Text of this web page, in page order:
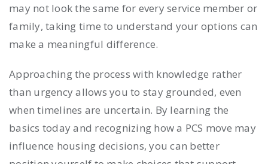
may not look the same for every service member or
family, taking time to understand your options can
make a meaningful difference.
Approaching the process with knowledge rather
than urgency allows you to stay grounded, even
when timelines are uncertain. By learning the
basics today and recognizing how a PCS move may
influence housing decisions, you can better